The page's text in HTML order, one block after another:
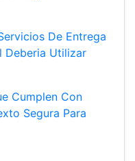
De Entrega
Deberia Utilizar
Cumplen Con
Segura Para